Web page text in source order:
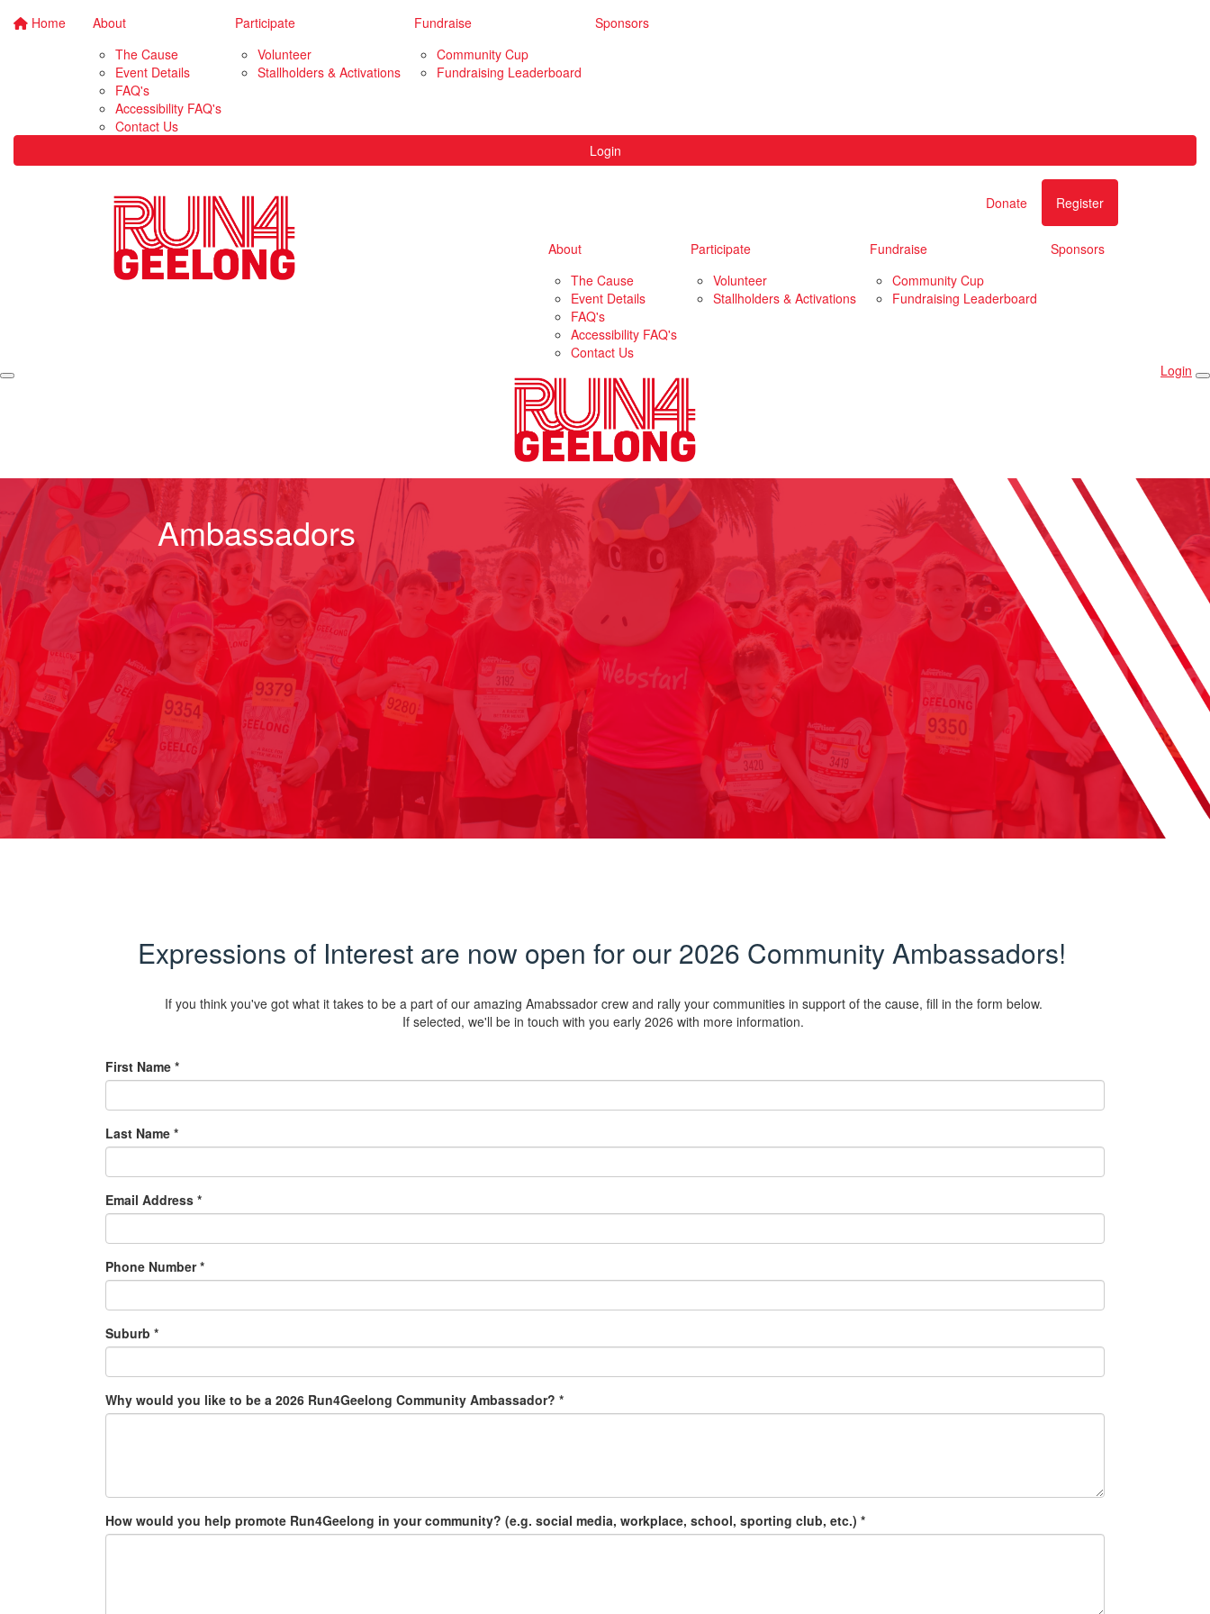
Home
About
The Cause
Event Details
FAQ's
Accessibility FAQ's
Contact Us
Participate
Volunteer
Stallholders & Activations
Fundraise
Community Cup
Fundraising Leaderboard
Sponsors
Login
Donate Register
About
The Cause
Event Details
FAQ's
Accessibility FAQ's
Contact Us
Participate
Volunteer
Stallholders & Activations
Fundraise
Community Cup
Fundraising Leaderboard
Sponsors
Login
Ambassadors
Expressions of Interest are now open for our 2026 Community Ambassadors!
If you think you've got what it takes to be a part of our amazing Amabssador crew and rally your communities in support of the cause, fill in the form below.
If selected, we'll be in touch with you early 2026 with more information.
First Name *
Last Name *
Email Address *
Phone Number *
Suburb *
Why would you like to be a 2026 Run4Geelong Community Ambassador? *
How would you help promote Run4Geelong in your community? (e.g. social media, workplace, school, sporting club, etc.) *